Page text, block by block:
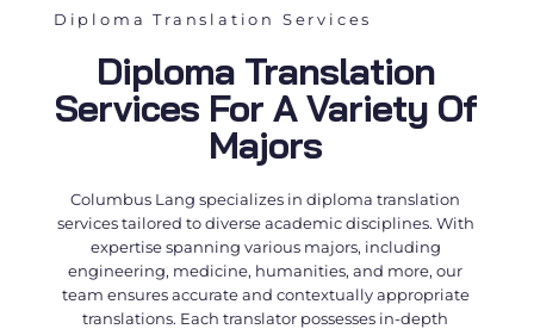
Diploma Translation Services
Diploma Translation
Services For A Variety Of
Majors
Columbus Lang specializes indiploma translation
servicestailored to diverse academic disciplines. With
expertise spanning various majors, including
engineering, medicine, humanities, and more, our
team ensures accurate and contextually appropriate
translations. Each translator possesses in-depth